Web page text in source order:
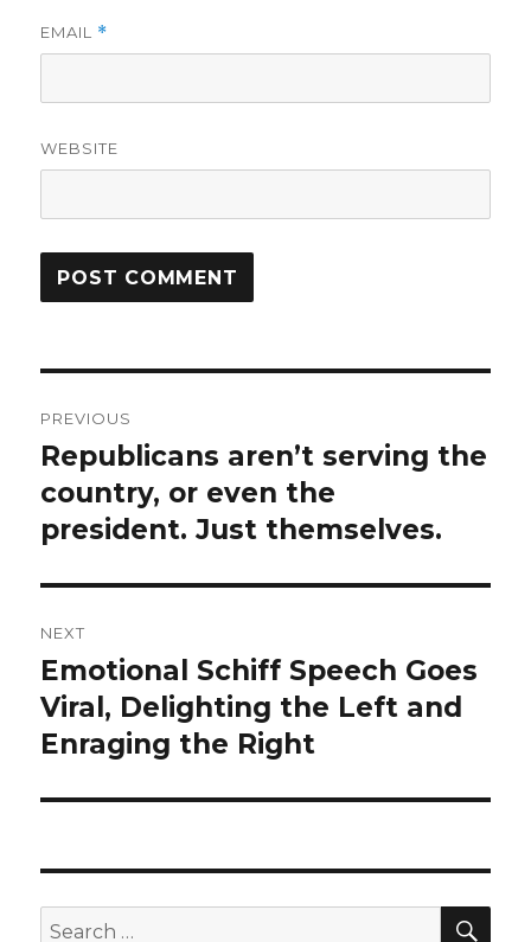
EMAIL *
WEBSITE
navigation
PREVIOUS
Previous
post:
Republicans aren’t serving the
country, or even the
president. Just themselves.
NEXT
Next
post:
Emotional Schiff Speech Goes
Viral, Delighting the Left and
Enraging the Right
Search